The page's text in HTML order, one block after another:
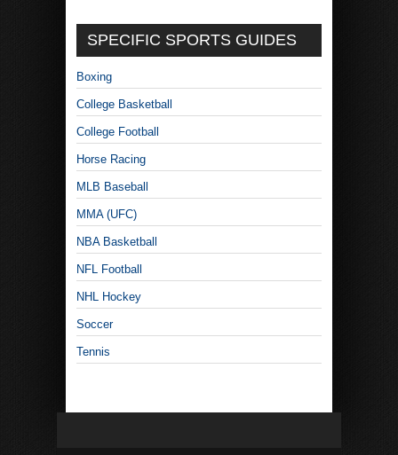
SPECIFIC SPORTS GUIDES
Boxing
College Basketball
College Football
Horse Racing
MLB Baseball
MMA (UFC)
NBA Basketball
NFL Football
NHL Hockey
Soccer
Tennis